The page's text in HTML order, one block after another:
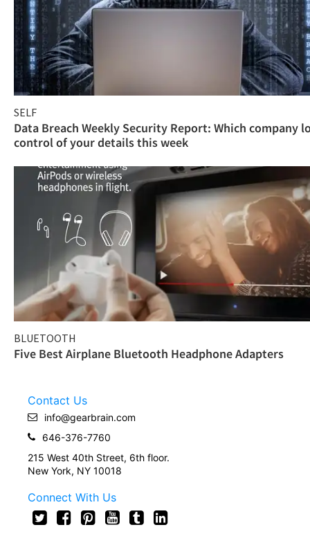
SELF
Data Breach Weekly Security Report: Which company
control of your details this week
BLUETOOTH
Five Best Airplane Bluetooth Headphone Adapters
Contact Us
info@gearbrain.com
646-376-7760
215 West 40th Street, 6th floor.
New York, NY 10018
Connect With Us